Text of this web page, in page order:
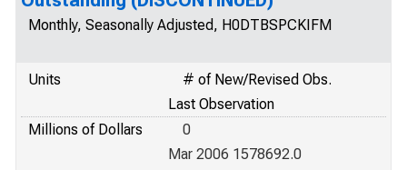
Monthly, Seasonally Adjusted, H0DTBSPCKIFM
Units
# of New/Revised Obs.
Last Observation
Millions of Dollars
0
Mar 2006 1578692.0